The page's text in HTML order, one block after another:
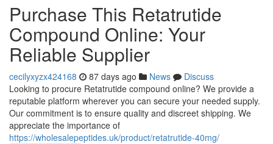
Purchase This Retatrutide
Compound Online: Your
Reliable Supplier
cecilyxyzx424168 87 days ago News
Discuss
Looking to procure Retatrutide compound online? We provide a
reputable platform wherever you can secure your needed supply.
Our commitment is to ensure quality and discreet shipping. We
appreciate the importance of
https://wholesalepeptides.uk/product/retatrutide-40mg/